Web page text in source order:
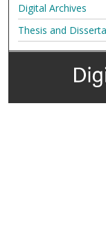
Digital Archives
Thesis and